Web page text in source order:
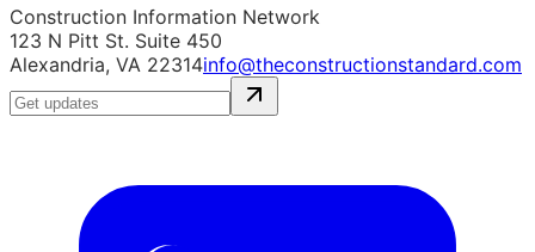
Construction Information Network
123 N Pitt St. Suite 450
Alexandria, VA 22314info@theconstructionstandard.com